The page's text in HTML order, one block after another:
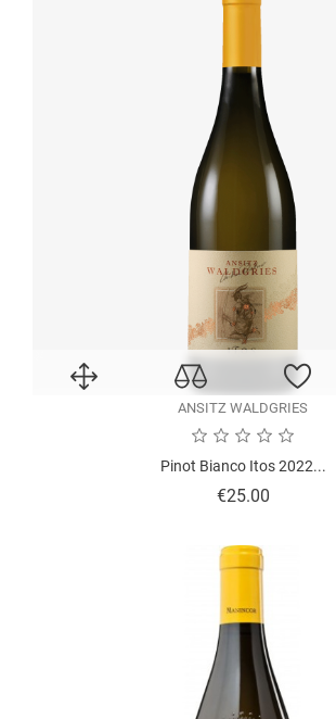
ANSITZ WALDGRIES
Pinot Bianco Itos 2022...
€25.00Price